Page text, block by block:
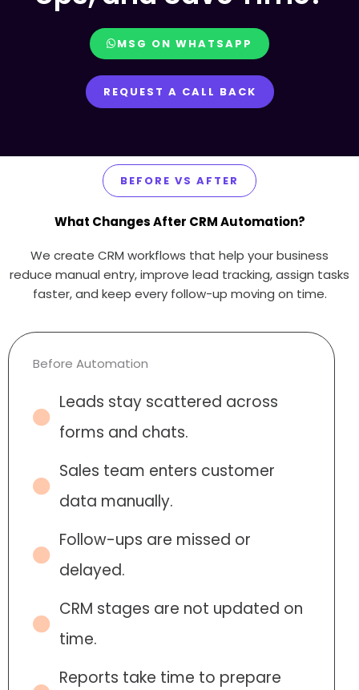
MSG ON WHATSAPP
REQUEST A CALL BACK
BEFORE VS AFTER
What Changes After CRM Automation?
We create CRM workflows that help your business
reduce manual entry, improve lead tracking, assign tasks
faster, and keep every follow-up moving on time.
Before Automation
Leads stay scattered across
forms and chats.
Sales team enters customer
data manually.
Follow-ups are missed or
delayed.
CRM stages are not updated on
time.
Reports take time to prepare